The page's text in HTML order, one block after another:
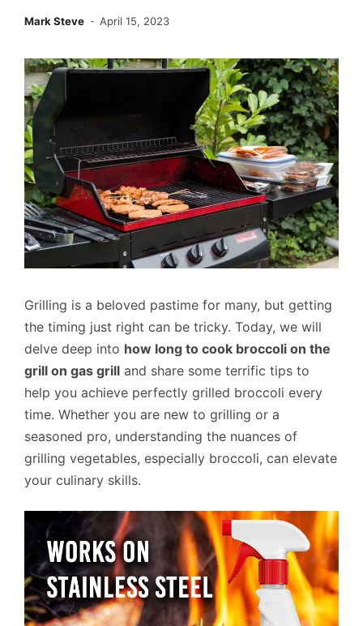
Mark Steve April 15, 2023
Grilling is a beloved pastime for many, but getting
the timing just right can be tricky. Today, we will
delve deep into how long to cook broccoli on the
grill on gas grill and share some terrific tips to
help you achieve perfectly grilled broccoli every
time. Whether you are new to grilling or a
seasoned pro, understanding the nuances of
grilling vegetables, especially broccoli, can elevate
your culinary skills.